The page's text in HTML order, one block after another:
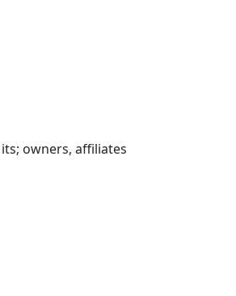
owners, affiliates